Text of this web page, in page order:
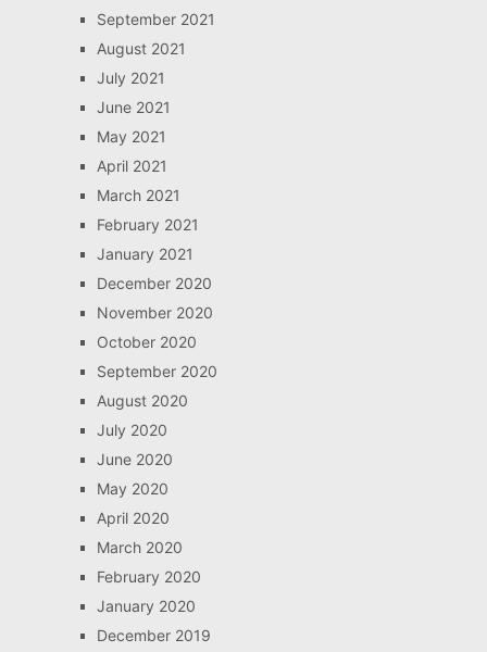
September 2021
August 2021
July 2021
June 2021
May 2021
April 2021
March 2021
February 2021
January 2021
December 2020
November 2020
October 2020
September 2020
August 2020
July 2020
June 2020
May 2020
April 2020
March 2020
February 2020
January 2020
December 2019